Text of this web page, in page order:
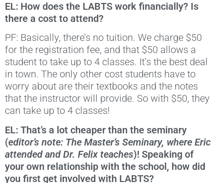
EL: How does the LABTS work financially? Is
there a cost to attend?
PF: Basically, there’s no tuition. We charge $50
for the registration fee, and that $50 allows a
student to take up to 4 classes. It’s the best deal
in town. The only other cost students have to
worry about are their textbooks and the notes
that the instructor will provide. So with $50, they
can take up to 4 classes!
EL: That’s a lot cheaper than the seminary
(editor’s note: The Master’s Seminary, where Eric
attended and Dr. Felix teaches)! Speaking of
your own relationship with the school, how did
you first get involved with LABTS?